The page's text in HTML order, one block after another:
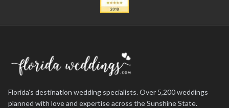
Florida's destination wedding specialists. Over 5,200 weddings
planned with love and expertise across the Sunshine State.